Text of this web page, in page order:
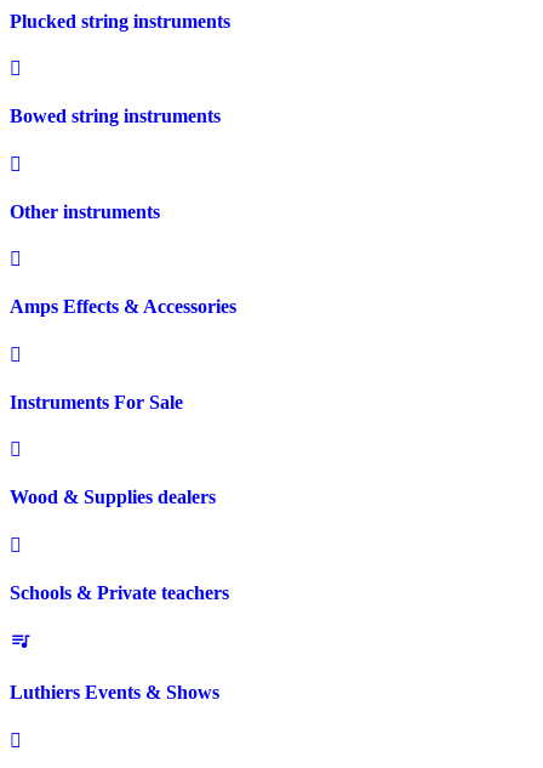
Plucked string instruments
Bowed string instruments
Other instruments
Amps Effects & Accessories
Instruments For Sale
Wood & Supplies dealers
Schools & Private teachers
Luthiers Events & Shows